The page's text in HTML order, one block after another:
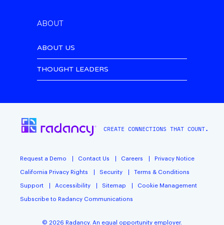
ABOUT
ABOUT US
THOUGHT LEADERS
CREATE CONNECTIONS THAT COUNT.
Request a Demo Contact Us Careers Privacy Notice
California Privacy Rights Security Terms & Conditions
Support Accessibility Sitemap Cookie Management
Subscribe to Radancy Communications
© 2026 Radancy. An equal opportunity employer.